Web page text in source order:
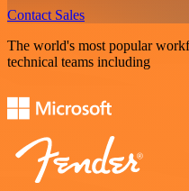
Contact Sales
The world's most popular
technical teams including